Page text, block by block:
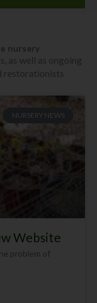
nursery
as well as ongoing
restorationists
NURSERY NEWS
Website
problem of